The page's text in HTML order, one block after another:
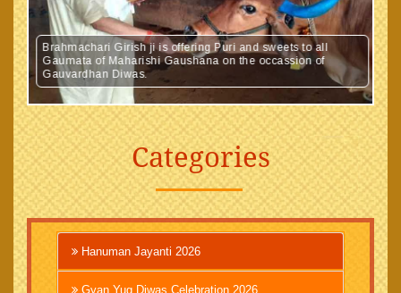
Brahmachari Girish ji is offering Puri and sweets to all
Gaumata of Maharishi Gaushana on the occassion of
Gauvardhan Diwas.
Categories
Hanuman Jayanti 2026
Gyan Yug Diwas Celebration 2026